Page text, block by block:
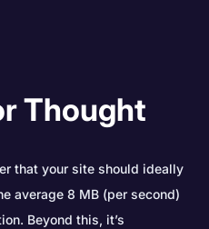
Thought
that your site should ideally
average 8 MB (per second)
Beyond this, it’s